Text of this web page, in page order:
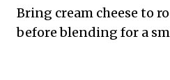
Bring cream cheese to
before blending for a